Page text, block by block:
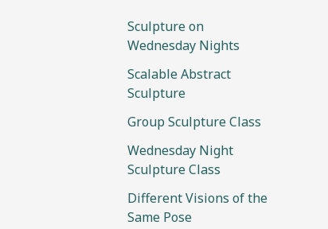
c
h
f
r
Sculpture on
Wednesday Nights
Scalable Abstract
Sculpture
Group Sculpture Class
Wednesday Night
Sculpture Class
Different Visions of the
Same Pose